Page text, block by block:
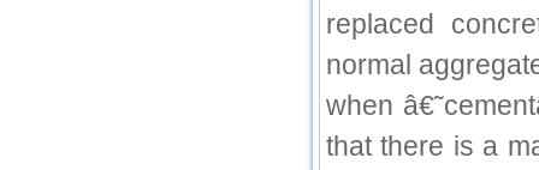
replaced
normal
when
that there is a